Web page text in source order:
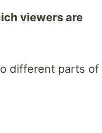
viewers are
different parts of